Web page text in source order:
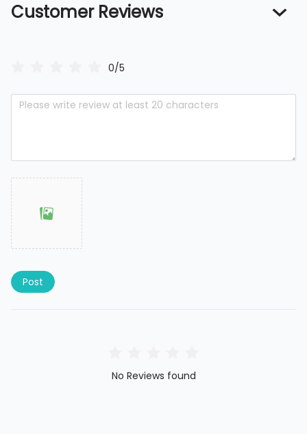
Customer Reviews
0/5
Post
No Reviews found